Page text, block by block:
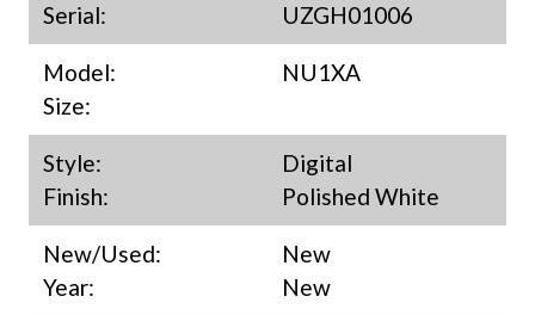
Serial:
UZGH01006
Model:
NU1XA
Size:
Style:
Digital
Finish:
Polished White
New/Used:
New
Year:
New